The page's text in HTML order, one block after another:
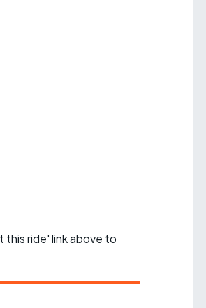
this ride' link above to